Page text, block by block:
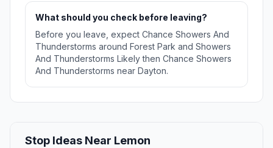
What should you check before leaving?
Before you leave, expect Chance Showers And
Thunderstorms around Forest Park and Showers
And Thunderstorms Likely then Chance Showers
And Thunderstorms near Dayton.
Stop Ideas Near Lemon